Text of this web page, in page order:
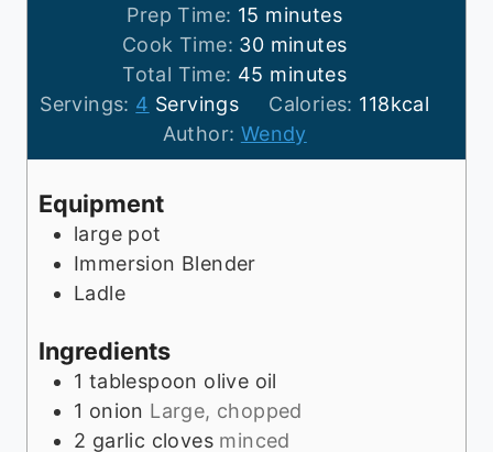
Prep Time: 15 m
i
n
u
t
e
minutes
Cook Time: 30m
n
u
t
minutes
Total Time: 45 m
n
u
minutes
Servings: 4 Servings Calories: 118kcal
Author: Wendy
Equipment
large pot
Immersion Blender
Ladle
Ingredients
1 tablespoon olive oil
1 onion Large, chopped
2 garlic cloves minced